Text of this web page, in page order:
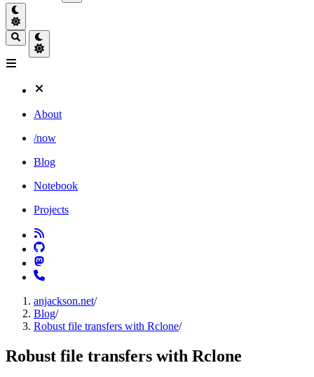
About
/now
Blog
Notebook
Projects
anjackson.net/
Blog/
Robust file transfers with Rclone/
Robust file transfers with Rclone